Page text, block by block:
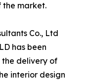
the market.
Co., Ltd
has been
the delivery of
interior design